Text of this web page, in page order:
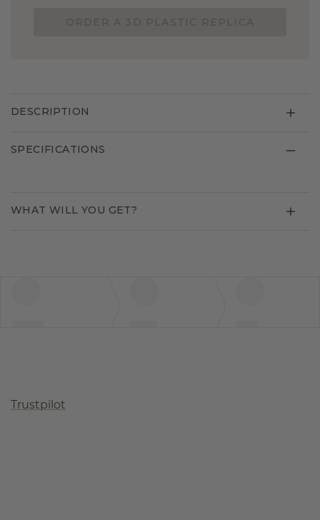
DESCRIPTION
SPECIFICATIONS
WHAT WILL YOU GET?
Trustpilot